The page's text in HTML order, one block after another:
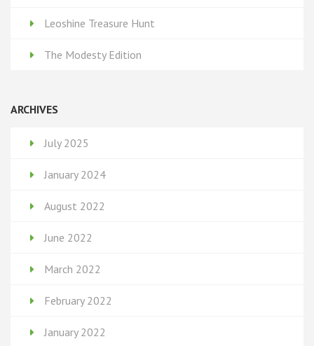
Leoshine Treasure Hunt
The Modesty Edition
ARCHIVES
July 2025
January 2024
August 2022
June 2022
March 2022
February 2022
January 2022